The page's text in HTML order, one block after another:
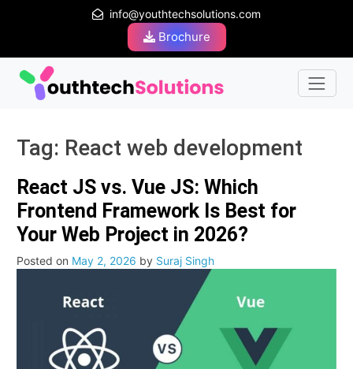
info@youthtechsolutions.com
Brochure
Tag: React web development
React JS vs. Vue JS: Which
Frontend Framework Is Best for
Your Web Project in 2026?
Posted on May 2, 2026 by Suraj Singh